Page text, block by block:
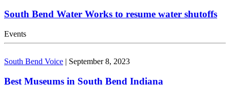
South Bend Water Works to resume water shutoffs
Events
South Bend Voice | September 8, 2023
Best Museums in South Bend Indiana